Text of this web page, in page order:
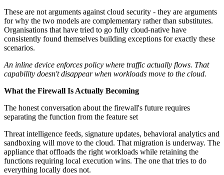
These are not arguments against cloud security - they are arguments
for why the two models are complementary rather than substitutes.
Organisations that have tried to go fully cloud-native have
consistently found themselves building exceptions for exactly these
scenarios.
An inline device enforces policy where traffic actually flows. That
capability doesn't disappear when workloads move to the cloud.
What the Firewall Is Actually Becoming
The honest conversation about the firewall's future requires
separating the function from the feature set
Threat intelligence feeds, signature updates, behavioral analytics and
sandboxing will move to the cloud. That migration is underway. The
appliance that offloads the right workloads while retaining the
functions requiring local execution wins. The one that tries to do
everything locally does not.